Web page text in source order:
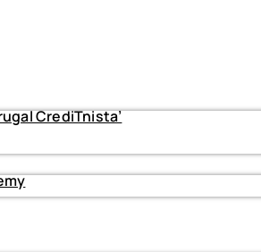
CrediTnista’